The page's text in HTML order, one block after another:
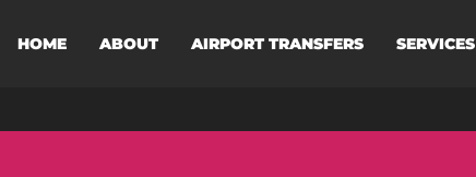
HOME ABOUT AIRPORT TRANSFERS SERVICES